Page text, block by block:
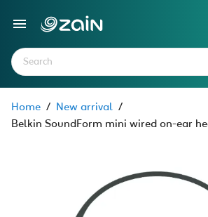
Home / New arrival /
Belkin SoundForm mini wired on-ear